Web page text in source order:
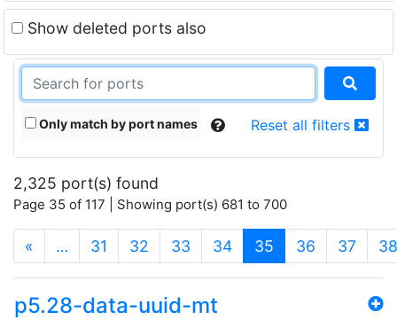
Show deleted ports also
Only match by port names Reset all filters
2,325 port(s) found
Page 35 of 117 | Showing port(s) 681 to 700
« … 31 32 33 34 35 (current)
36 37 38
p5.28-data-uuid-mt